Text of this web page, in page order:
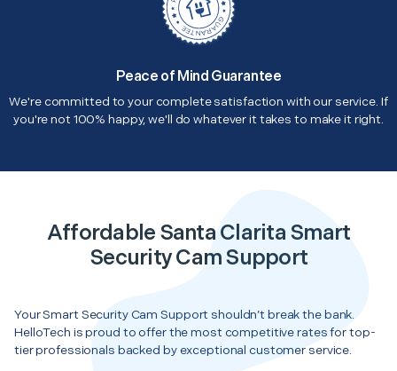
Peace of Mind Guarantee
We're committed to your complete satisfaction with our service. If
you're not 100% happy, we'll do whatever it takes to make it right.
Affordable Santa Clarita Smart
Security Cam Support
Your Smart Security Cam Support shouldn’t break the bank.
HelloTech is proud to offer the most competitive rates for top-
tier professionals backed by exceptional customer service.